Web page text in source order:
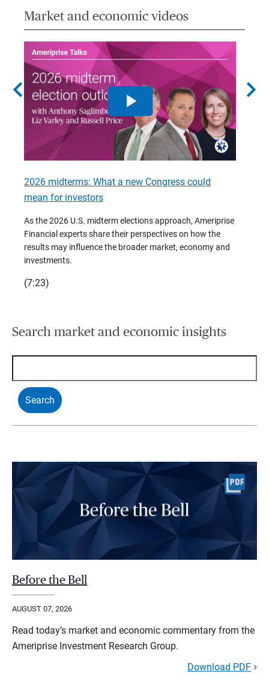
Market and economic videos
chevron_left
2026 midterms: What a new Congress could
mean for investors
As the 2026 U.S. midterm elections approach, Ameriprise
Financial experts share their perspectives on how the
results may influence the broader market, economy and
investments.
(7:23)
chevron_right
Search market and economic insights
Before the Bell
AUGUST 07, 2026
Read today’s market and economic commentary from the
Ameriprise Investment Research Group.
Download PDF